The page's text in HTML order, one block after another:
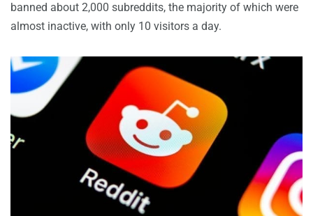
banned about 2,000 subreddits, the majority of which were
almost inactive, with only 10 visitors a day.